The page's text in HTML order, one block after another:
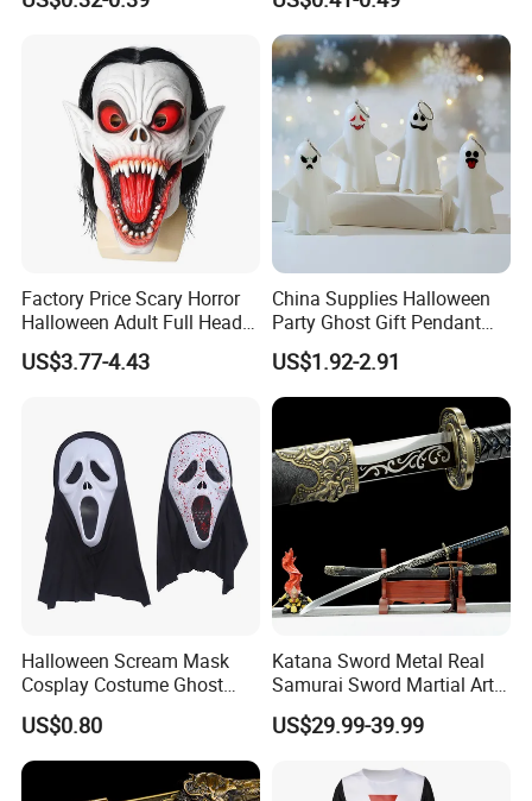
Figurines
Factory Price Scary Horror
Halloween Adult Full Head
Vampire Mask
US$3.77-4.43
China Supplies Halloween
Party Ghost Gift Pendant
Decoration Small LED Light
Ghost Face Props for Sale
US$1.92-2.91
Halloween Scream Mask
Cosplay Costume Ghost
Face Halloween Killer Adult
High Quality
US$0.80
Katana Sword Metal Real
Samurai Sword Martial Arts
Chinese Tang Dynasty Style
Swords
US$29.99-39.99